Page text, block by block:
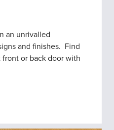
an unrivalled
and finishes. Find
or back door with